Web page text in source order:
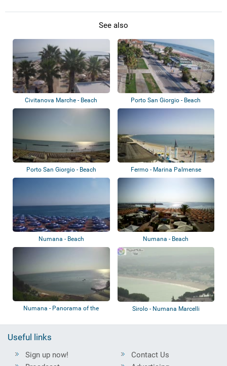
See also
Civitanova Marche - Beach Porto San Giorgio - Beach
Porto San Giorgio - Beach Fermo - Marina Palmense
Numana - Beach Numana - Beach
Numana - Panorama of the
Sirolo - Numana Marcelli
Useful links
Sign up now!
Contact Us